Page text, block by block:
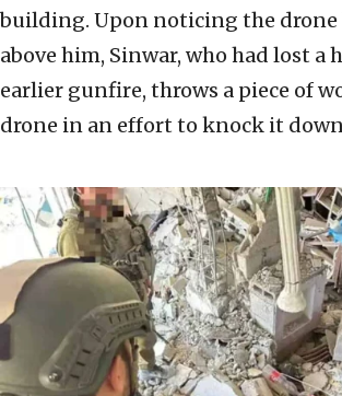
building. Upon noticing the
above him, Sinwar, who had lost a
earlier gunfire, throws a piece of
drone in an effort to knock it